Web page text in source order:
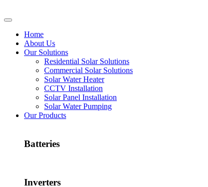
Home
About Us
Our Solutions
Residential Solar Solutions
Commercial Solar Solutions
Solar Water Heater
CCTV Installation
Solar Panel Installation
Solar Water Pumping
Our Products
Batteries
Inverters